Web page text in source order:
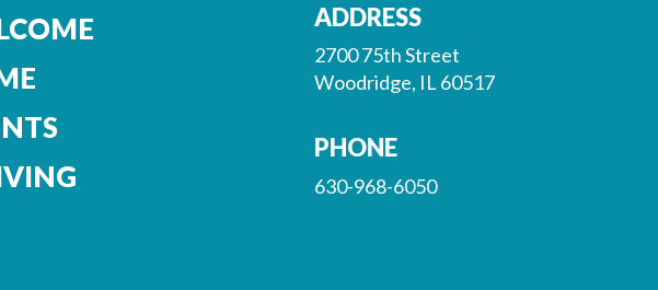
ADDRESS
2700 75th Street
Woodridge, IL 60517
PHONE
630-968-6050